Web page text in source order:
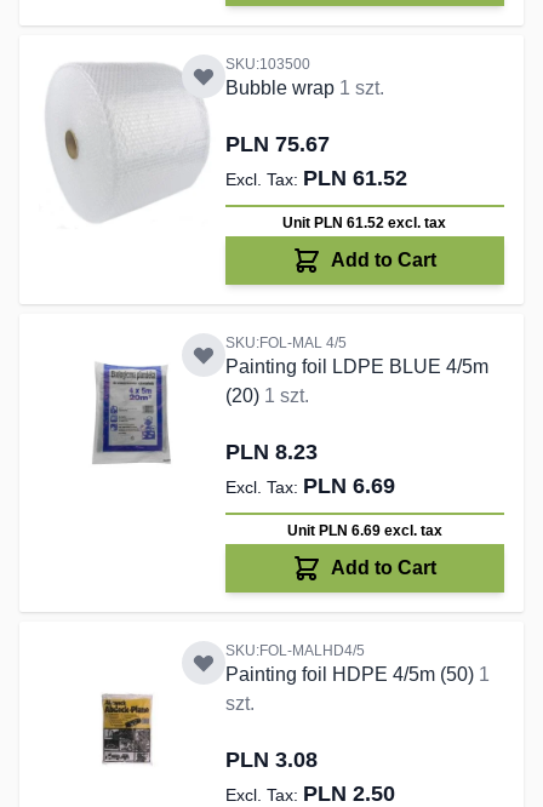
SKU:103500
Bubble wrap 1 szt.
PLN 75.67
PLN 61.52
Unit PLN 61.52excl. tax
Add to Cart
SKU:FOL-MAL 4/5
Painting foil LDPE BLUE 4/5m
(20) 1 szt.
PLN 8.23
PLN 6.69
Unit PLN 6.69 excl. tax
Add to Cart
SKU:FOL-MALHD4/5
Painting foil HDPE 4/5m (50) 1
szt.
PLN 3.08
PLN 2.50